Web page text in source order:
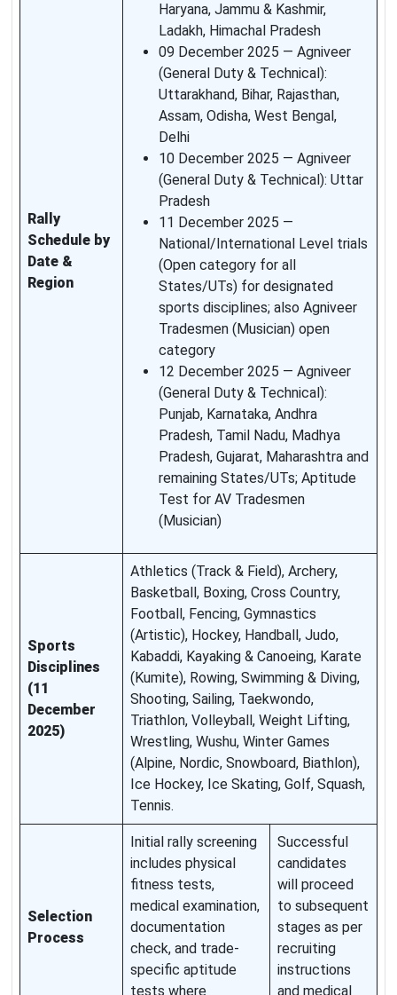
Rally
Schedule by
Date &
Region
Haryana, Jammu & Kashmir,
Ladakh, Himachal Pradesh
09 December 2025 — Agniveer
(General Duty & Technical):
Uttarakhand, Bihar, Rajasthan,
Assam, Odisha, West Bengal,
Delhi
10 December 2025 — Agniveer
(General Duty & Technical): Uttar
Pradesh
11 December 2025 —
National/International Level trials
(Open category for all
States/UTs) for designated
sports disciplines; also Agniveer
Tradesmen (Musician) open
category
12 December 2025 — Agniveer
(General Duty & Technical):
Punjab, Karnataka, Andhra
Pradesh, Tamil Nadu, Madhya
Pradesh, Gujarat, Maharashtra and
remaining States/UTs; Aptitude
Test for AV Tradesmen
(Musician)
Sports
Disciplines
(11
December
2025)
Athletics (Track & Field), Archery,
Basketball, Boxing, Cross Country,
Football, Fencing, Gymnastics
(Artistic), Hockey, Handball, Judo,
Kabaddi, Kayaking & Canoeing, Karate
(Kumite), Rowing, Swimming & Diving,
Shooting, Sailing, Taekwondo,
Triathlon, Volleyball, Weight Lifting,
Wrestling, Wushu, Winter Games
(Alpine, Nordic, Snowboard, Biathlon),
Ice Hockey, Ice Skating, Golf, Squash,
Tennis.
Selection
Process
Initial rally screening
includes physical
fitness tests,
medical examination,
documentation
check, and trade-
specific aptitude
tests where
Successful
candidates
will proceed
to subsequent
stages as per
recruiting
instructions
and medical